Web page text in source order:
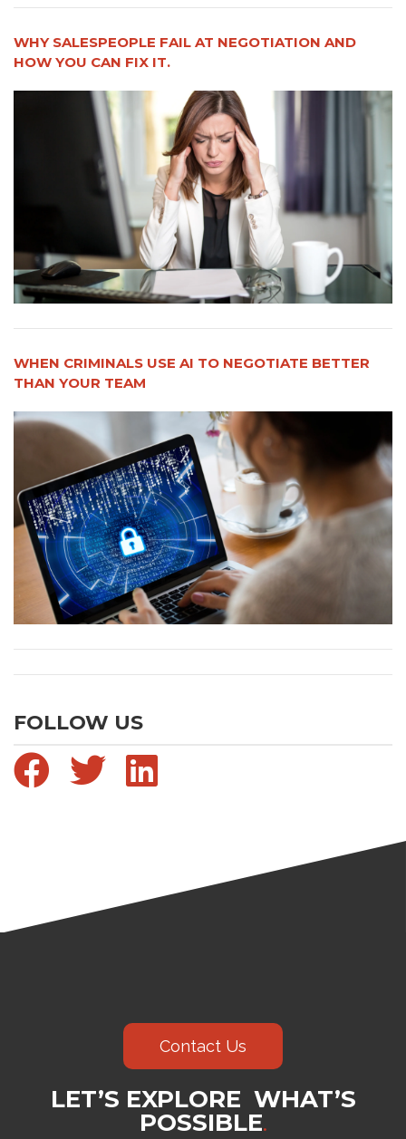
WHY SALESPEOPLE FAIL AT NEGOTIATION AND
HOW YOU CAN FIX IT.
WHEN CRIMINALS USE AI TO NEGOTIATE BETTER
THAN YOUR TEAM
FOLLOW US
Contact Us
LET’S EXPLORE WHAT’S
POSSIBLE.